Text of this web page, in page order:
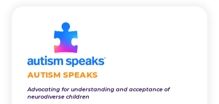
AUTISM SPEAKS
Advocating for understanding and acceptance of
neurodiverse children